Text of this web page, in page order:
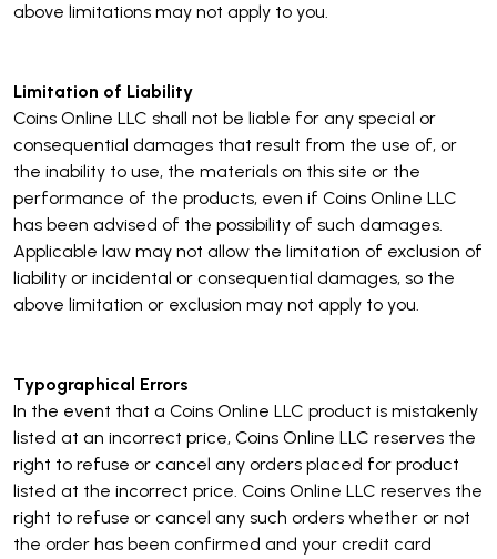
above limitations may not apply to you.
Limitation of Liability
Coins Online LLC shall not be liable for any special or
consequential damages that result from the use of, or
the inability to use, the materials on this site or the
performance of the products, even if Coins Online LLC
has been advised of the possibility of such damages.
Applicable law may not allow the limitation of exclusion of
liability or incidental or consequential damages, so the
above limitation or exclusion may not apply to you.
Typographical Errors
In the event that a Coins Online LLC product is mistakenly
listed at an incorrect price, Coins Online LLC reserves the
right to refuse or cancel any orders placed for product
listed at the incorrect price. Coins Online LLC reserves the
right to refuse or cancel any such orders whether or not
the order has been confirmed and your credit card